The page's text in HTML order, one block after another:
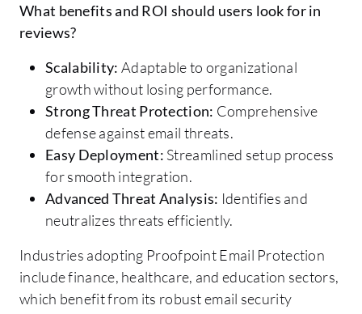
What benefits and ROI should users look for in
reviews?
Scalability: Adaptable to organizational
growth without losing performance.
Strong Threat Protection: Comprehensive
defense against email threats.
Easy Deployment: Streamlined setup process
for smooth integration.
Advanced Threat Analysis: Identifies and
neutralizes threats efficiently.
Industries adopting Proofpoint Email Protection
include finance, healthcare, and education sectors,
which benefit from its robust email security